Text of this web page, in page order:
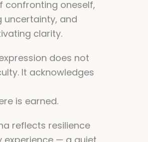
confronting oneself,
uncertainty, and
clarity.
does not
It acknowledges
is earned.
reflects resilience